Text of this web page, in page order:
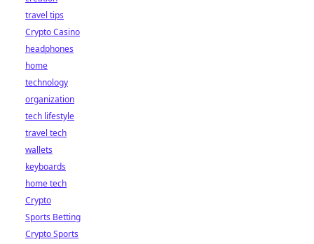
travel tips
Crypto Casino
headphones
home
technology
organization
tech lifestyle
travel tech
wallets
keyboards
home tech
Crypto
Sports Betting
Crypto Sports